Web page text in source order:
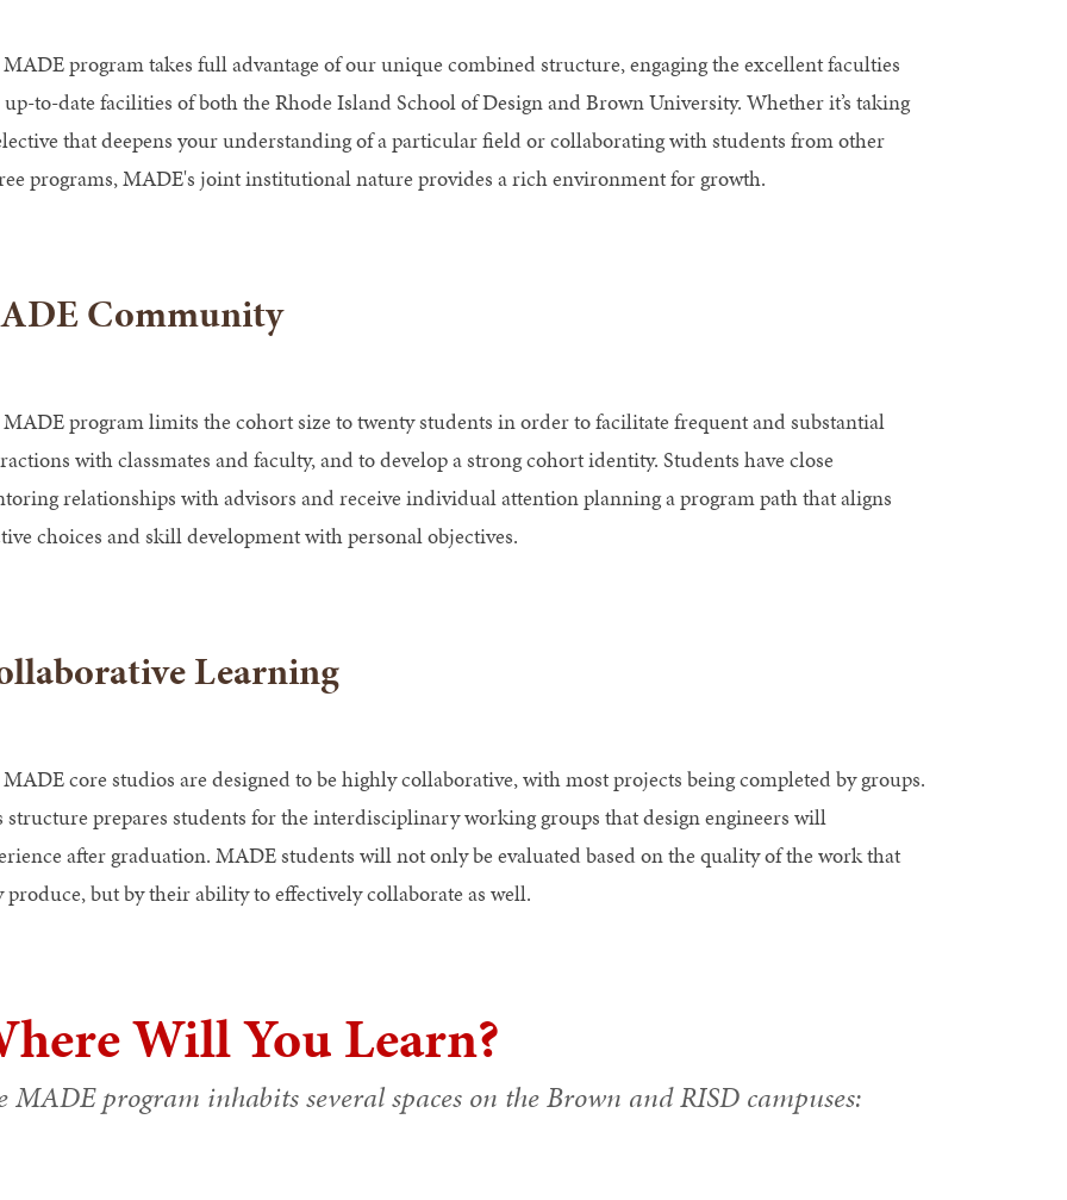
program takes full advantage of our unique combined structure, engaging the excellent faculties
to-date facilities of both the Rhode Island School of Design and Brown University. Whether it’s taking
that deepens your understanding of a particular field or collaborating with students from other
programs, MADE's joint institutional nature provides a rich environment for growth.
Community
MADE program limits the cohort size to twenty students in order to facilitate frequent and substantial
with classmates and faculty, and to develop a strong cohort identity. Students have close
relationships with advisors and receive individual attention planning a program path that aligns
choices and skill development with personal objectives.
Learning
core studios are designed to be highly collaborative, with most projects being completed by groups.
structure prepares students for the interdisciplinary working groups that design engineers will
after graduation. MADE students will not only be evaluated based on the quality of the work that
produce, but by their ability to effectively collaborate as well.
Will You Learn?
MADE program inhabits several spaces on the Brown and RISD campuses: